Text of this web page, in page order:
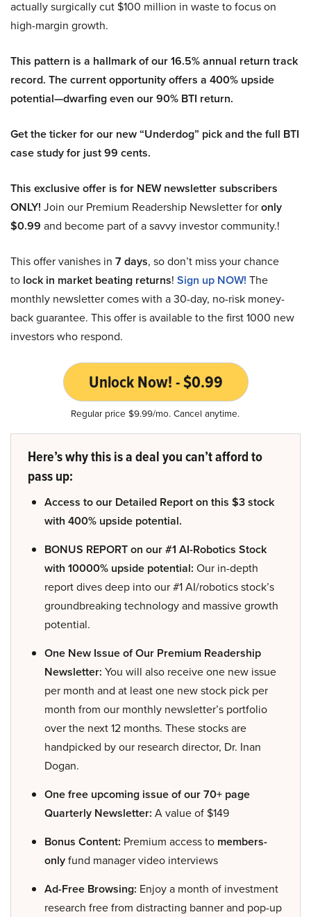
actually surgically cut $100 million in waste to focus on
high-margin growth.
This pattern is a hallmark of our 16.5% annual return track
record. The current opportunity offers a 400% upside
potential—dwarfing even our 90% BTI return.
Get the ticker for our new “Underdog” pick and the full BTI
case study for just 99 cents.
This exclusive offer is for NEW newsletter subscribers
ONLY! Join our Premium Readership Newsletter foronly
$0.99 and become part of a savvy investor community.!
This offer vanishes in 7 days, so don’t miss your chance
to lock in market beating returns! Sign up NOW! The
monthly newsletter comes with a 30-day, no-risk money-
back guarantee. This offer is available to the first 1000 new
investors who respond.
Unlock Now! - $0.99
Regular price $9.99/mo. Cancel anytime.
Here’s why this is a deal you can’t afford to
pass up:
Access to our Detailed Report on this $3 stock
with 400% upside potential.
BONUS REPORT on our #1 AI-Robotics Stock
with 10000% upside potential: Our in-depth
report dives deep into our #1 AI/robotics stock’s
groundbreaking technology and massive growth
potential.
One New Issue of Our Premium Readership
Newsletter: You will also receive one new issue
per month and at least one new stock pick per
month from our monthly newsletter’s portfolio
over the next 12 months. These stocks are
handpicked by our research director, Dr. Inan
Dogan.
One free upcoming issue of our 70+ page
Quarterly Newsletter: A value of $149
Bonus Content: Premium access to members-
onlyfund manager video interviews
Ad-Free Browsing: Enjoy a month of investment
research free from distracting banner and pop-up